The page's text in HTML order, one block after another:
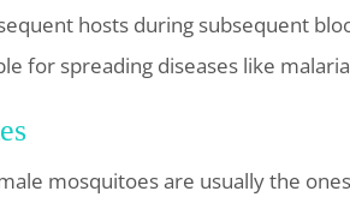
hosts during subsequent
for spreading diseases like
mosquitoes are usually the